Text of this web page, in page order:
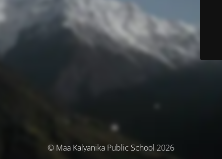
© Maa Kalyanika Public School 2026